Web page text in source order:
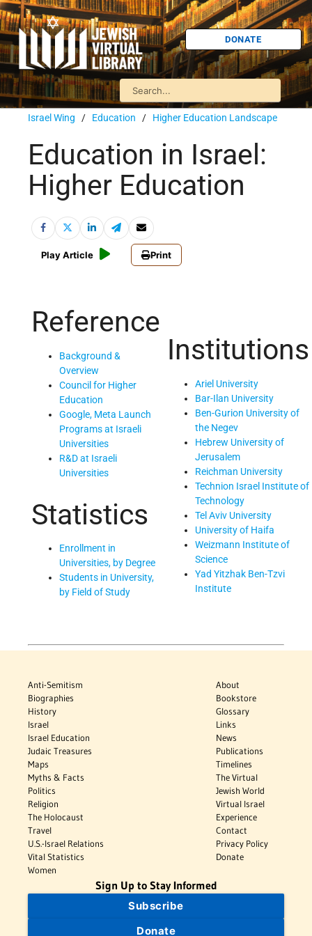
DONATE
Israel Wing / Education / Higher Education Landscape
Education in Israel:
Higher Education
Play Article Print
Reference
Background &
Overview
Council for Higher
Education
Google, Meta Launch
Programs at Israeli
Universities
R&D at Israeli
Universities
Statistics
Enrollment in
Universities, by Degree
Students in University,
by Field of Study
Institutions
Ariel University
Bar-Ilan University
Ben-Gurion University of
the Negev
Hebrew University of
Jerusalem
Reichman University
Technion Israel Institute of
Technology
Tel Aviv University
University of Haifa
Weizmann Institute of
Science
Yad Yitzhak Ben-Tzvi
Institute
Anti-Semitism
Biographies
History
Israel
Israel Education
Judaic Treasures
Maps
Myths & Facts
Politics
Religion
The Holocaust
Travel
U.S.-Israel Relations
Vital Statistics
Women
About
Bookstore
Glossary
Links
News
Publications
Timelines
The Virtual
Jewish World
Virtual Israel
Experience
Contact
Privacy Policy
Donate
Sign Up to Stay Informed
Subscribe
Donate